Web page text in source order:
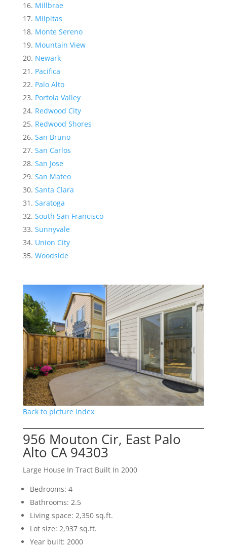
Millbrae
Milpitas
Monte Sereno
Mountain View
Newark
Pacifica
Palo Alto
Portola Valley
Redwood City
Redwood Shores
San Bruno
San Carlos
San Jose
San Mateo
Santa Clara
Saratoga
South San Francisco
Sunnyvale
Union City
Woodside
Back to picture index
956 Mouton Cir, East Palo
Alto CA 94303
Large House In Tract Built In 2000
Bedrooms: 4
Bathrooms: 2.5
Living space: 2,350 sq.ft.
Lot size: 2,937 sq.ft.
Year built: 2000